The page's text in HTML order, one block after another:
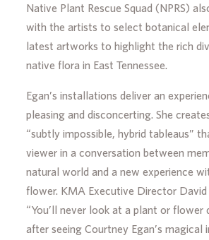
Native Plant Rescue Squad (NPRS)
with the artists to select botanical
latest artworks to highlight the rich
native flora in East Tennessee.
Egan’s installations deliver an
pleasing and disconcerting. She
“subtly impossible, hybrid tableaus”
viewer in a conversation between
natural world and a new experience
flower. KMA Executive Director David
“You’ll never look at a plant or flower
after seeing Courtney Egan’s magical